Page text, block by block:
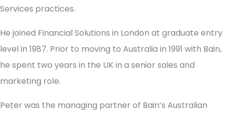
Services practices.
He joined Financial Solutions in London at graduate entry
level in 1987. Prior to moving to Australia in 1991 with Bain,
he spent two years in the UK in a senior sales and
marketing role.
Peter was the managing partner of Bain’s Australian